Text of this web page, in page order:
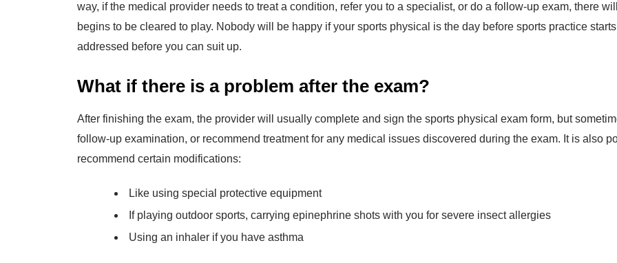
way, if the medical provider needs to treat a condition, refer you to a specialist, or do a follow-up exam, there
begins to be cleared to play. Nobody will be happy if your sports physical is the day before sports practice
addressed before you can suit up.
What if there is a problem after the exam?
After finishing the exam, the provider will usually complete and sign the sports physical exam form, but
follow-up examination, or recommend treatment for any medical issues discovered during the exam. It is also
recommend certain modifications:
Like using special protective equipment
If playing outdoor sports, carrying epinephrine shots with you for severe insect allergies
Using an inhaler if you have asthma